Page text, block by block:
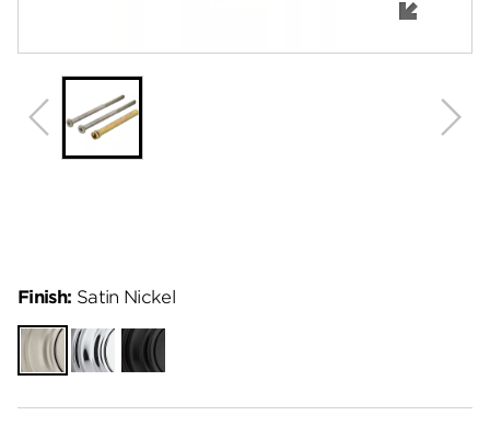
Finish: Satin Nickel
Satin
Nickel
Polished
Chrome
Matte
Black